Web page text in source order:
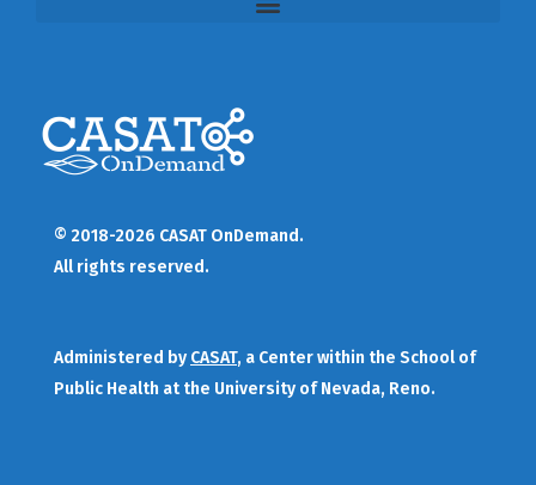
© 2018-2026 CASAT OnDemand.
All rights reserved.
Administered by CASAT, a Center within the School of
Public Health at the University of Nevada, Reno.